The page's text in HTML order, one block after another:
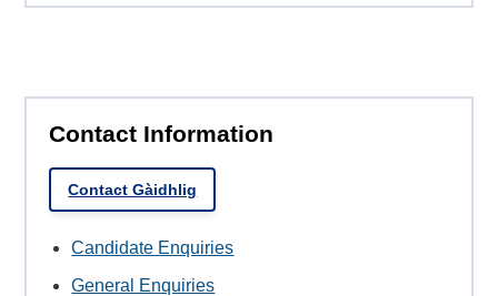
Contact Information
Contact Gàidhlig
Candidate Enquiries
General Enquiries